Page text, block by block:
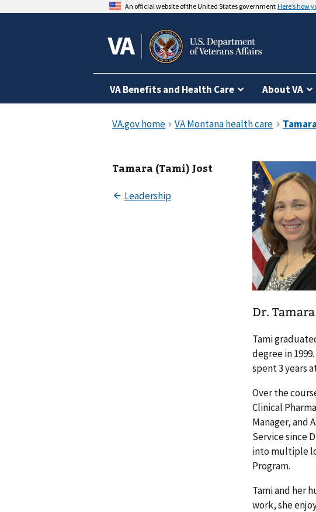
An official website of the United States government Here’s how
VA Benefits and Health Care About VA
Tamara (Tami) Jost
Dr.
Tami
degree in
spent 3 years
Over the
Clinical
Manager, and
Service since
into multiple
Program.
Tami and her
work, she